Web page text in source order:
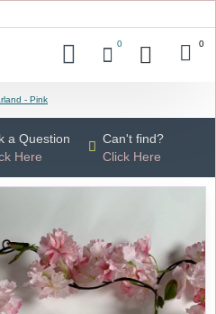
0 0
- Pink
a Question
Here
Can't find?
Click Here